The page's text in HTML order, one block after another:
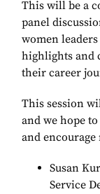
This will be a
panel
women
highlights and
their career
This session
and we hope
and
Susan
Service